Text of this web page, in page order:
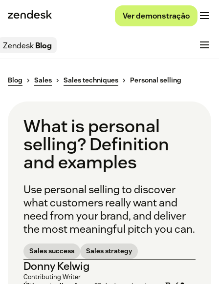
Ver demonstração
ZendeskBlog
Blog Sales Sales techniques Personal selling
What is personal
selling? Definition
and examples
Use personal selling to discover
what customers really want and
need from your brand, and deliver
the most meaningful pitch you can.
Sales success Sales strategy
Donny Kelwig
Contributing Writer